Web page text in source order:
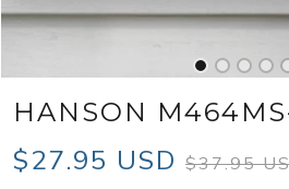
HANSON
$27.95 USD $37.95